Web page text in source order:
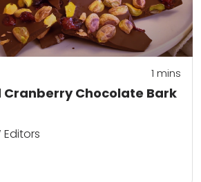
Cranberry Chocolate Bark
1 mins
Editors